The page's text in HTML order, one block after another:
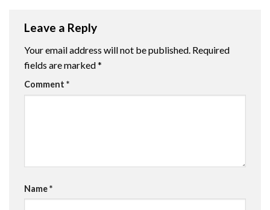
Leave a Reply
Your email address will not be published. Required
fields are marked*
Comment *
Name*